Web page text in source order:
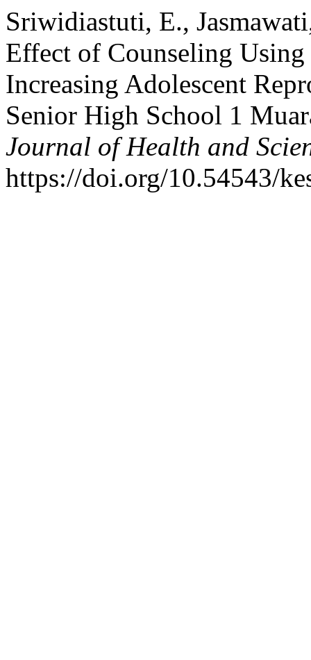
Sriwidiastuti, E.,
Effect of Counseling
Increasing Adolescent
Senior High School 1
Journal of Health and
https://doi.org/10.54543/